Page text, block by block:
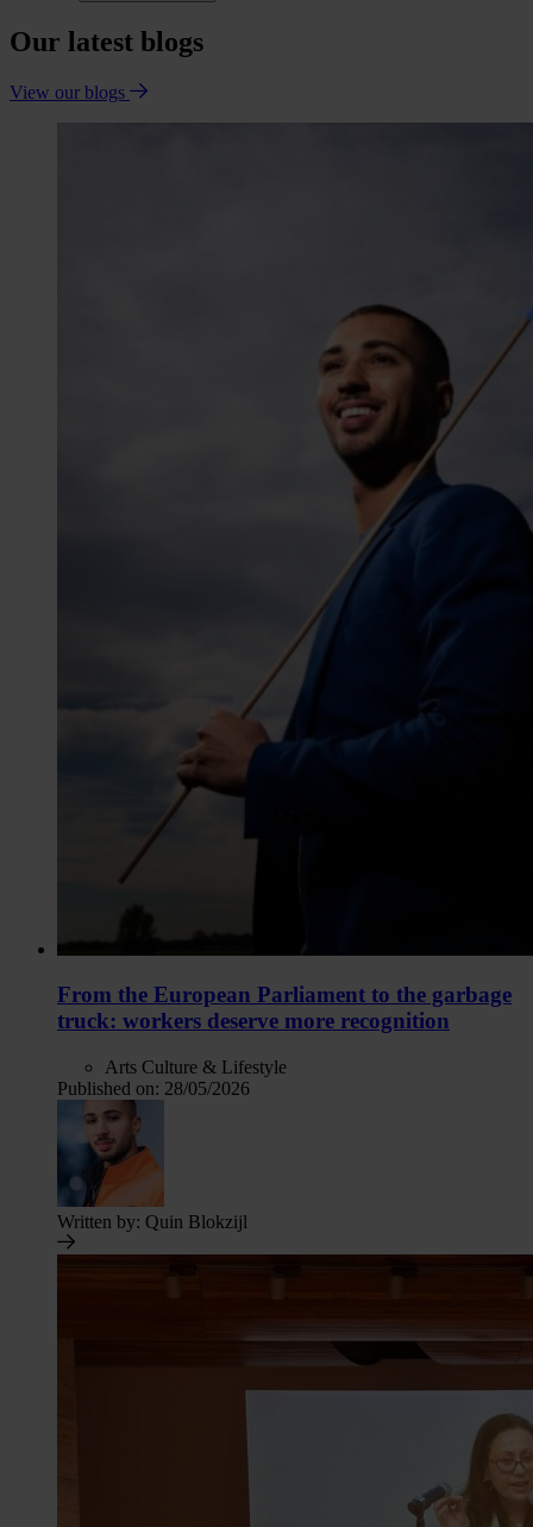
Our latest blogs
View our blogs
From the European Parliament to the garbage
truck: workers deserve more recognition
Arts Culture & Lifestyle
Published on: 28/05/2026
Written by: Quin Blokzijl